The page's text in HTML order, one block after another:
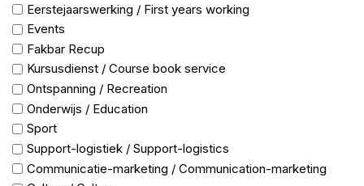
Eerstejaarswerking / First years working
Events
Fakbar Recup
Kursusdienst / Course book service
Ontspanning / Recreation
Onderwijs / Education
Sport
Support-logistiek / Support-logistics
Communicatie-marketing / Communication-marketing